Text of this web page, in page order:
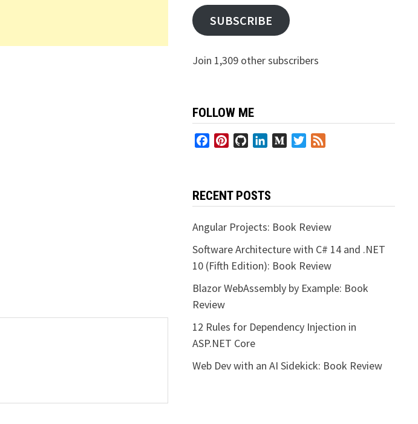
SUBSCRIBE
Join 1,309 other subscribers
FOLLOW ME
FacebookPinterestGitHubLinkedInMediumTwitter
RECENT POSTS
Angular Projects: Book Review
Software Architecture with C# 14 and .NET
10 (Fifth Edition): Book Review
Blazor WebAssembly by Example: Book
Review
12 Rules for Dependency Injection in
ASP.NET Core
Web Dev with an AI Sidekick: Book Review